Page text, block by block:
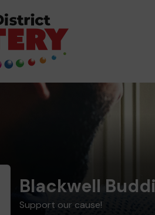
Blackwell
Support our cause!